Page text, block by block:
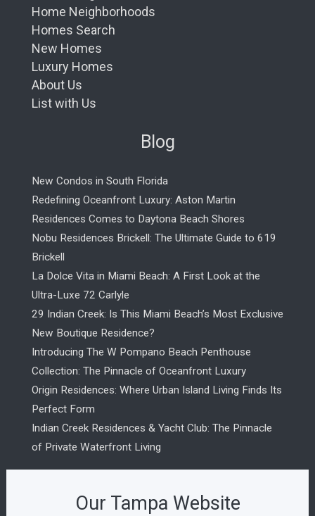
Home Neighborhoods
Homes Search
New Homes
Luxury Homes
About Us
List with Us
Blog
New Condos in South Florida
Redefining Oceanfront Luxury: Aston Martin
Residences Comes to Daytona Beach Shores
Nobu Residences Brickell: The Ultimate Guide to 619
Brickell
La Dolce Vita in Miami Beach: A First Look at the
Ultra-Luxe 72 Carlyle
29 Indian Creek: Is This Miami Beach’s Most Exclusive
New Boutique Residence?
Introducing The W Pompano Beach Penthouse
Collection: The Pinnacle of Oceanfront Luxury
Origin Residences: Where Urban Island Living Finds Its
Perfect Form
Indian Creek Residences & Yacht Club: The Pinnacle
of Private Waterfront Living
Our Tampa Website